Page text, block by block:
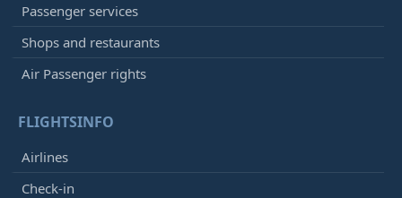
Passenger services
Shops and restaurants
Air Passenger rights
FLIGHTSINFO
Airlines
Check-in